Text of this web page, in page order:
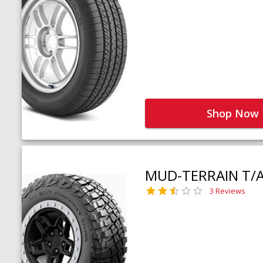
Shop Now
MUD-TERRAIN T/
3 Reviews